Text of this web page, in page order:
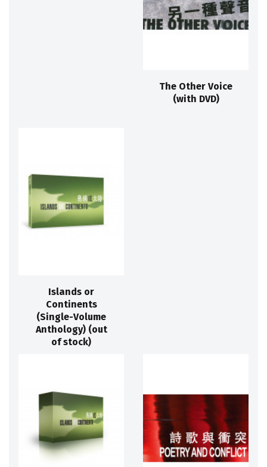
The Other Voice
(with DVD)
Islands or
Continents
(Single-Volume
Anthology) (out
of stock)